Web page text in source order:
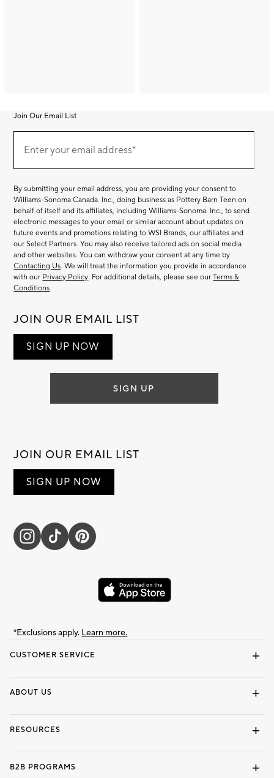
CUSTOMER SERVICE
ABOUT US
RESOURCES
B2B PROGRAMS
Join Our Email List
Our
EmailEnter your email address*
By submitting your email address, you are providing your consent to
Williams-Sonoma Canada. Inc., doing business as Pottery Barn Teen on
behalf of itself and its affiliates, including Williams-Sonoma. Inc., to send
electronic messages to your email or similar account about updates on
future events and promotions relating to WSI Brands, our affiliates and
our Select Partners. You may also receive tailored ads on social media
and other websites. You can withdraw your consent at any time by
Contacting Us. We will treat the information you provide in accordance
with our Privacy Policy. For additional details, please see ourTerms &
Conditions.
JOIN OUR EMAIL LIST
SIGN UP NOW
SIGN UP
JOIN OUR EMAIL LIST
SIGN UP NOW
*Exclusions apply. Learn more.